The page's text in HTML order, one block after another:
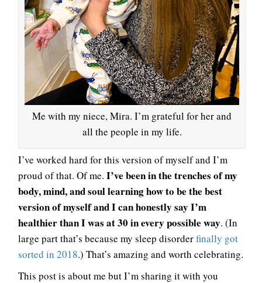
Me with my niece, Mira. I’m grateful for her and
all the people in my life.
I’ve worked hard for this version of myself and I’m
proud of that. Of me. I’ve been in the trenches of my
body, mind, and soul learning how to be the best
version of myself and I can honestly say I’m
healthier than I was at 30 in every possible way. (In
large part that’s because my sleep disorderfinally got
sorted in 2018.) That’s amazing and worth celebrating.
This post is about me but I’m sharing it with you